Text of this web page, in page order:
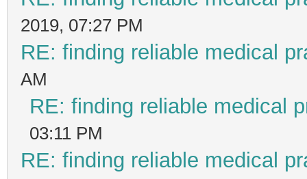
2019, 07:27 PM
RE: finding reliable medical
AM
RE: finding reliable medical
03:11 PM
RE: finding reliable medical